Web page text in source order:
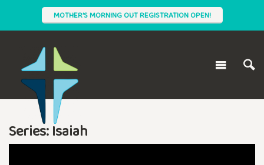
MOTHER'S MORNING OUT REGISTRATION OPEN!
Series: Isaiah